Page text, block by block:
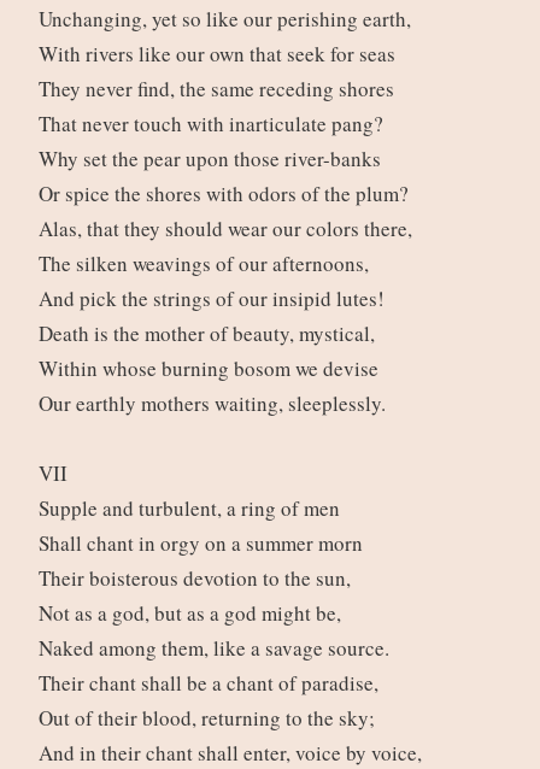
Unchanging, yet so like our perishing earth,
With rivers like our own that seek for seas
They never find, the same receding shores
That never touch with inarticulate pang?
Why set the pear upon those river-banks
Or spice the shores with odors of the plum?
Alas, that they should wear our colors there,
The silken weavings of our afternoons,
And pick the strings of our insipid lutes!
Death is the mother of beauty, mystical,
Within whose burning bosom we devise
Our earthly mothers waiting, sleeplessly.
VII
Supple and turbulent, a ring of men
Shall chant in orgy on a summer morn
Their boisterous devotion to the sun,
Not as a god, but as a god might be,
Naked among them, like a savage source.
Their chant shall be a chant of paradise,
Out of their blood, returning to the sky;
And in their chant shall enter, voice by voice,